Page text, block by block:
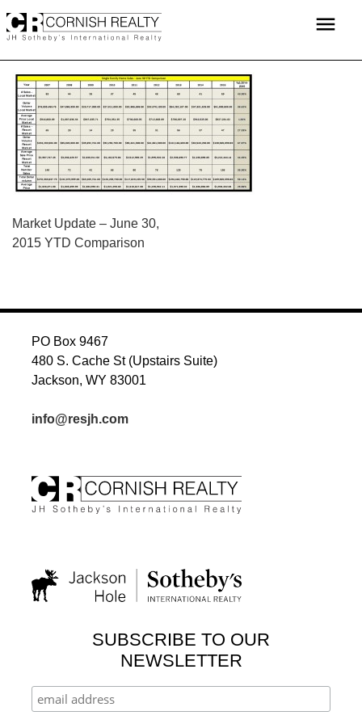
to
menu
POST
NAVIGATION
Market Update – June 30,
2015 YTD Comparison
PO Box 9467
480 S. Cache St (Upstairs Suite)
Jackson, WY 83001
info@resjh.com
SUBSCRIBE TO OUR
NEWSLETTER